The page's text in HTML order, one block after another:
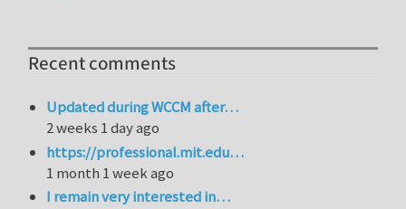
Recent comments
Updated during WCCM after…
2 weeks 1 day ago
https://professional.mit.edu…
1 month 1 week ago
I remain very interested in…